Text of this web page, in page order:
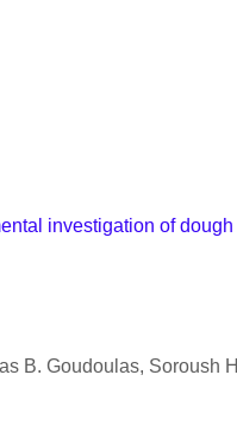
investigation of
B. Goudoulas, Soroush